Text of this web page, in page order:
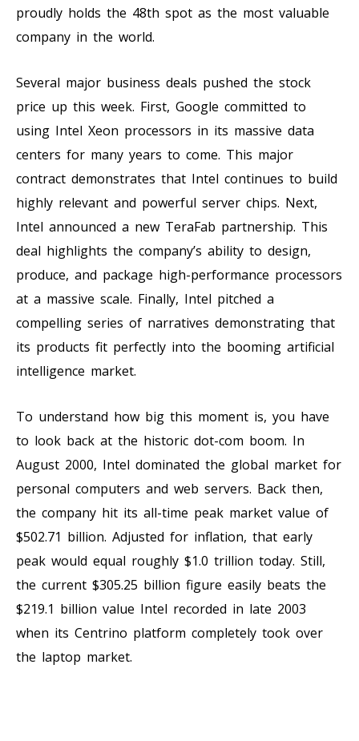
proudly holds the 48th spot as the most valuable
company in the world.
Several major business deals pushed the stock
price up this week. First, Google committed to
using Intel Xeon processors in its massive data
centers for many years to come. This major
contract demonstrates that Intel continues to build
highly relevant and powerful server chips. Next,
Intel announced a new TeraFab partnership. This
deal highlights the company’s ability to design,
produce, and package high-performance processors
at a massive scale. Finally, Intel pitched a
compelling series of narratives demonstrating that
its products fit perfectly into the booming artificial
intelligence market.
To understand how big this moment is, you have
to look back at the historic dot-com boom. In
August 2000, Intel dominated the global market for
personal computers and web servers. Back then,
the company hit its all-time peak market value of
$502.71 billion. Adjusted for inflation, that early
peak would equal roughly $1.0 trillion today. Still,
the current $305.25 billion figure easily beats the
$219.1 billion value Intel recorded in late 2003
when its Centrino platform completely took over
the laptop market.